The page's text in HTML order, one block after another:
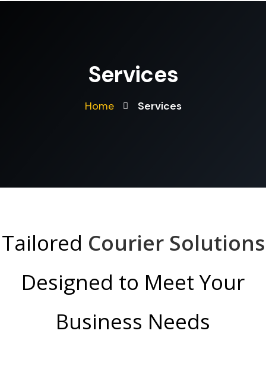
Services
Home Services
Tailored Courier Solutions
Designed to Meet Your
Business Needs